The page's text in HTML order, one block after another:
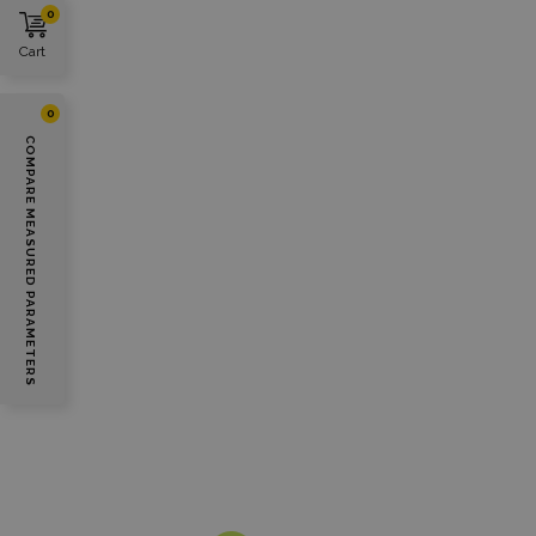
Cart
0
COMPARE MEASURED PARAMETERS
0